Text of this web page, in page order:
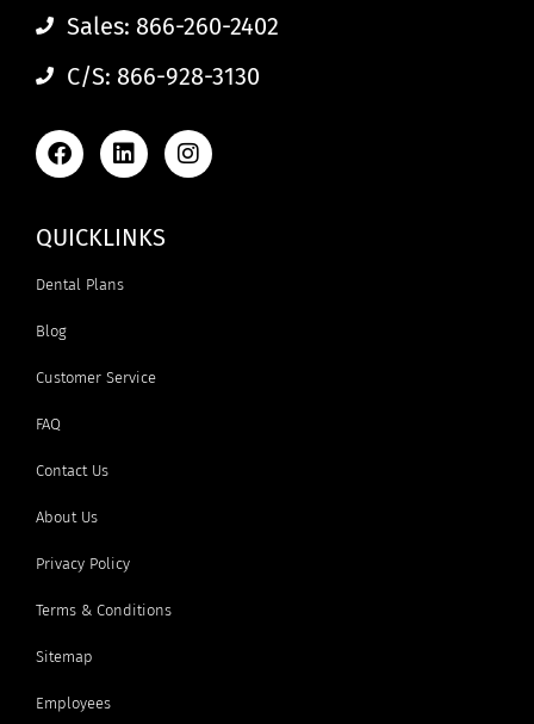
Sales: 866-260-2402
C/S: 866-928-3130
QUICKLINKS
Dental Plans
Blog
Customer Service
FAQ
Contact Us
About Us
Privacy Policy
Terms & Conditions
Sitemap
Employees